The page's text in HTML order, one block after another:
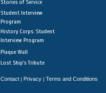
Stories of Service
Student Interview
Program
History Corps: Student
Interview Program
Plaque Wall
Lost Ship's Tribute
Contact | Privacy | Terms and Conditions